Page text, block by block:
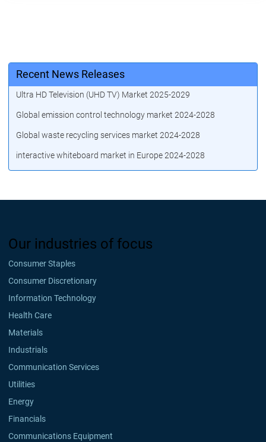
Recent News Releases
Ultra HD Television (UHD TV) Market 2025-2029
Global emission control technology market 2024-2028
Global waste recycling services market 2024-2028
interactive whiteboard market in Europe 2024-2028
Our industries of focus
Consumer Staples
Consumer Discretionary
Information Technology
Health Care
Materials
Industrials
Communication Services
Utilities
Energy
Financials
Communications Equipment